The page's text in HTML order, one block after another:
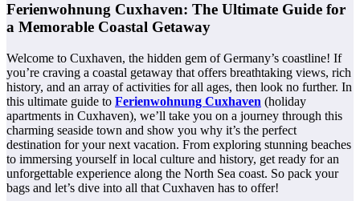
Ferienwohnung Cuxhaven: The Ultimate Guide for
a Memorable Coastal Getaway
Welcome to Cuxhaven, the hidden gem of Germany’s coastline! If
you’re craving a coastal getaway that offers breathtaking views, rich
history, and an array of activities for all ages, then look no further. In
this ultimate guide to Ferienwohnung Cuxhaven (holiday
apartments in Cuxhaven), we’ll take you on a journey through this
charming seaside town and show you why it’s the perfect
destination for your next vacation. From exploring stunning beaches
to immersing yourself in local culture and history, get ready for an
unforgettable experience along the North Sea coast. So pack your
bags and let’s dive into all that Cuxhaven has to offer!